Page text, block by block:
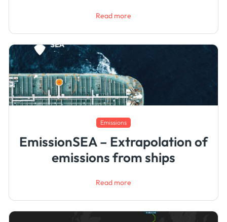
Read more
Emissions
EmissionSEA – Extrapolation of
emissions from ships
Read more